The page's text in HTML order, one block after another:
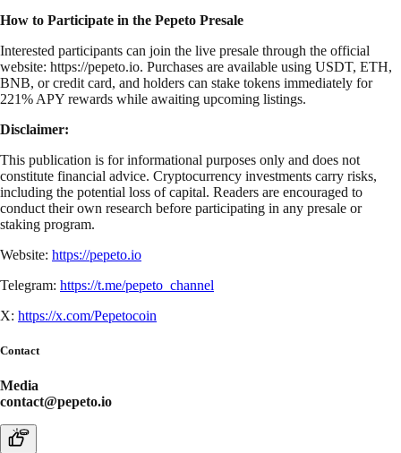
How to Participate in the Pepeto Presale
Interested participants can join the live presale through the official
website: https://pepeto.io. Purchases are available using USDT, ETH,
BNB, or credit card, and holders can stake tokens immediately for
221% APY rewards while awaiting upcoming listings.
Disclaimer:
This publication is for informational purposes only and does not
constitute financial advice. Cryptocurrency investments carry risks,
including the potential loss of capital. Readers are encouraged to
conduct their own research before participating in any presale or
staking program.
Website: https://pepeto.io
Telegram: https://t.me/pepeto_channel
X: https://x.com/Pepetocoin
Contact
Media
contact@pepeto.io